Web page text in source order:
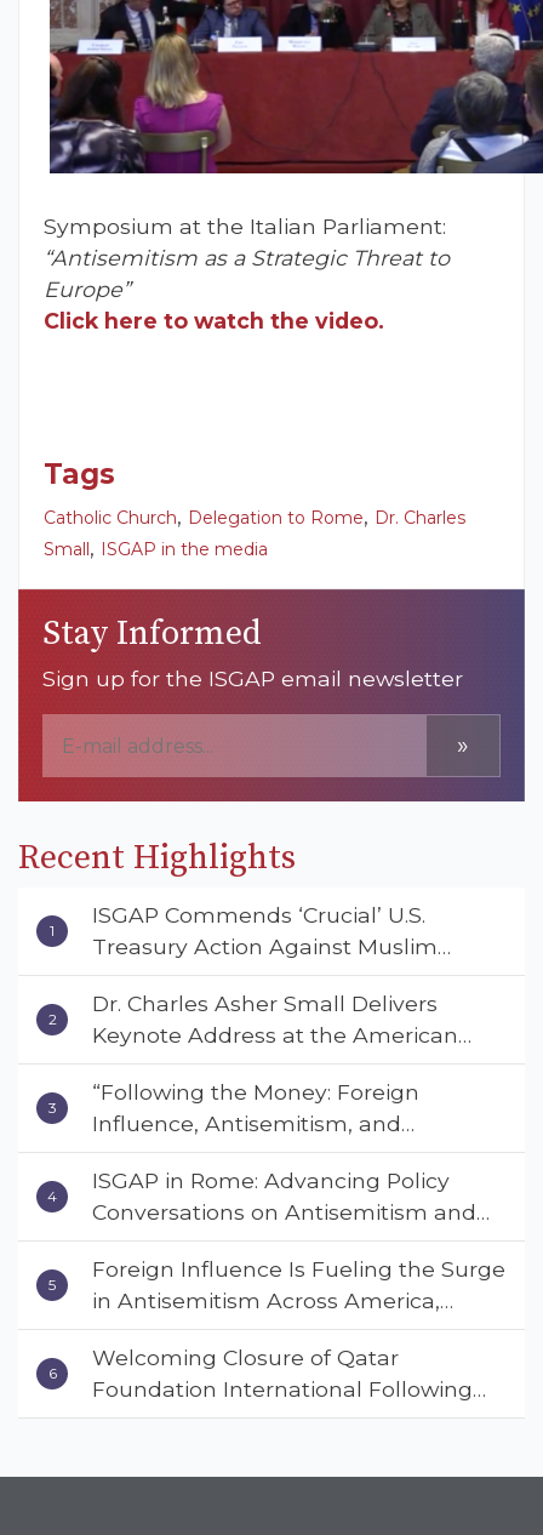
Symposium at the Italian Parliament:
“Antisemitism as a Strategic Threat to
Europe”
Click here to watch the video.
Tags
Catholic Church, Delegation to Rome, Dr. Charles
Small , ISGAP in the media
Stay Informed
Sign up for the ISGAP email newsletter
»
Recent Highlights
ISGAP Commends ‘Crucial’ U.S.
Treasury Action Against Muslim
Brotherhood and Hamas Financial
Networks
Dr. Charles Asher Small Delivers
Keynote Address at the American
Muslim & Multifaith Women’s
Empowerment Council’s National
Coalition Conference
“Following the Money: Foreign
Influence, Antisemitism, and
American Values” – Dr. Charles Asher
Small Urges Congress to Adopt the
Deterrent Act
ISGAP in Rome: Advancing Policy
Conversations on Antisemitism and
Extremism
Foreign Influence Is Fueling the Surge
in Antisemitism Across America,
Warns ISGAP’s Dr. Charles Asher
Small in State Department Keynote
Address
Welcoming Closure of Qatar
Foundation International Following
Landmark Report, ISGAP Urges
DETERRENT Act to Safeguard